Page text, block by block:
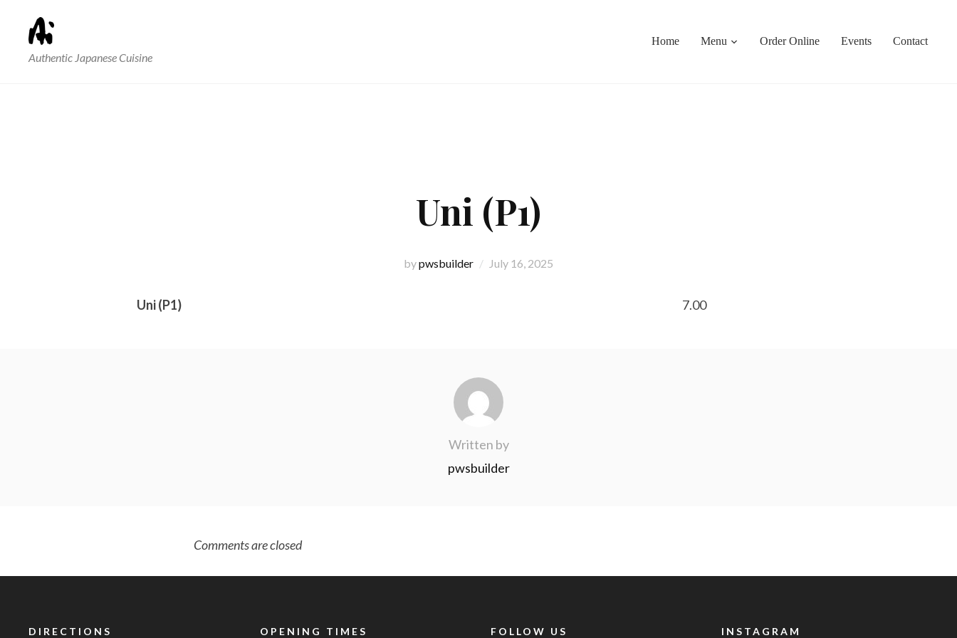
Authentic Japanese Cuisine
Home Menu Order Online Events Contact
Uni (P1)
bypwsbuilder July 16, 2025
Uni (P1) 7.00
Written by
pwsbuilder
Comments are closed
DIRECTIONS OPENING TIMES FOLLOW US INSTAGRAM